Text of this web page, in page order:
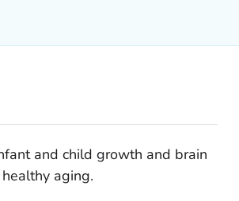
and child growth and brain
aging.